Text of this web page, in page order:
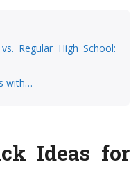
Regular High School:
with…
Ideas for